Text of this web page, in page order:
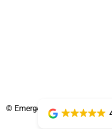
© Emergency Dentist